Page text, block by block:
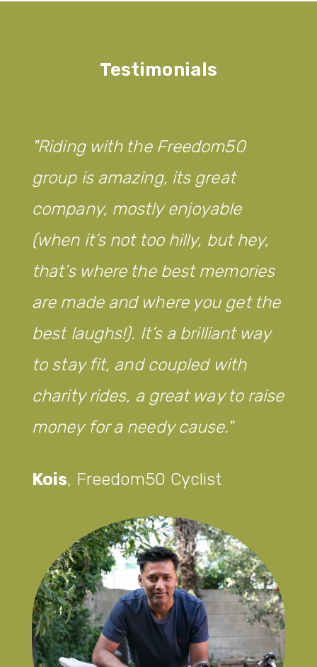
Testimonials
Riding with the Freedom50
group is amazing, its great
company, mostly enjoyable
(when it’s not too hilly, but hey,
that’s where the best memories
are made and where you get the
best laughs!). It’s a brilliant way
to stay fit, and coupled with
charity rides, a great way to raise
money for a needy cause.
Kois, Freedom50 Cyclist